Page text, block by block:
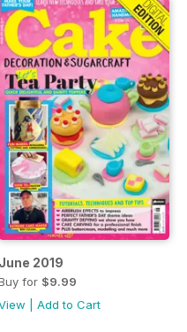
June 2019
for $9.99
Add to Cart